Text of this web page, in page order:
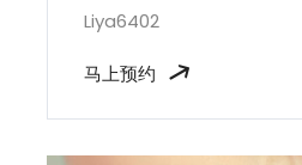
Liya6402
马上预约